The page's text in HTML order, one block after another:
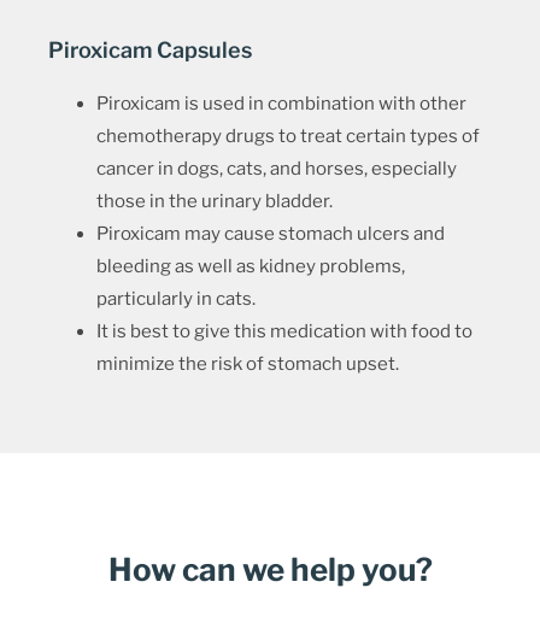
Piroxicam Capsules
Piroxicam is used in combination with other
chemotherapy drugs to treat certain types of
cancer in dogs, cats, and horses, especially
those in the urinary bladder.
Piroxicam may cause stomach ulcers and
bleeding as well as kidney problems,
particularly in cats.
It is best to give this medication with food to
minimize the risk of stomach upset.
How can we help you?